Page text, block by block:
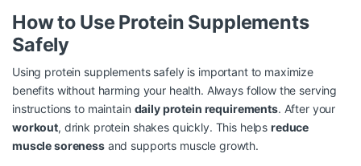
How to Use Protein Supplements
Safely
Using protein supplements safely is important to maximize
benefits without harming your health. Always follow the serving
instructions to maintain daily protein requirements. After your
workout, drink protein shakes quickly. This helpsreduce
muscle sorenessand supports muscle growth.